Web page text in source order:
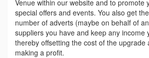
Venue within our website and to promote
special offers and events. You also get
number of adverts (maybe on behalf of
suppliers you have and keep any income
thereby offsetting the cost of the upgrade
making a profit.